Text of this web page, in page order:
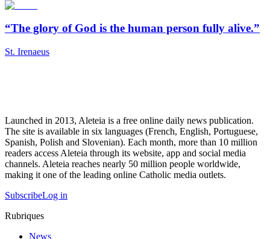
“The glory of God is the human person fully alive.”
St. Irenaeus
Launched in 2013, Aleteia is a free online daily news publication.
The site is available in six languages (French, English, Portuguese,
Spanish, Polish and Slovenian). Each month, more than 10 million
readers access Aleteia through its website, app and social media
channels. Aleteia reaches nearly 50 million people worldwide,
making it one of the leading online Catholic media outlets.
SubscribeLog in
Rubriques
News